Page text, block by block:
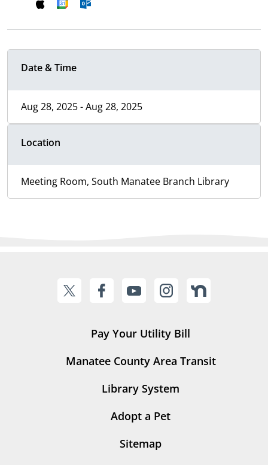
Date & Time
Aug 28, 2025 - Aug 28, 2025
Location
Meeting Room, South Manatee Branch Library
Pay Your Utility Bill
Manatee County Area Transit
Library System
Adopt a Pet
Sitemap